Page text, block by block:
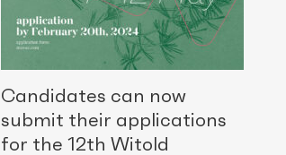
Candidates can now
submit their applications
for the 12th Witold